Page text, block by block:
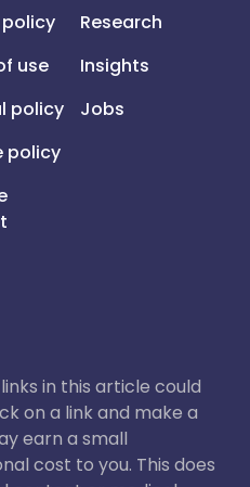
policy
use
policy
policy
Research
Insights
Jobs
in this article could
on a link and make a
earn a small
cost to you. This does